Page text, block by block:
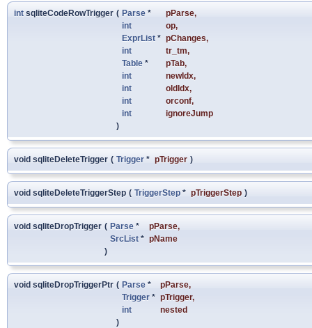
int sqliteCodeRowTrigger ( Parse * pParse,
int
op,
ExprList * pChanges,
int
tr_tm,
Table * pTab,
int
newIdx,
int
oldIdx,
int
orconf,
int
ignoreJump
)
void sqliteDeleteTrigger ( Trigger * pTrigger )
void sqliteDeleteTriggerStep ( TriggerStep * pTriggerStep )
void sqliteDropTrigger ( Parse * pParse,
SrcList * pName
)
void sqliteDropTriggerPtr ( Parse * pParse,
Trigger * pTrigger,
int
nested
)